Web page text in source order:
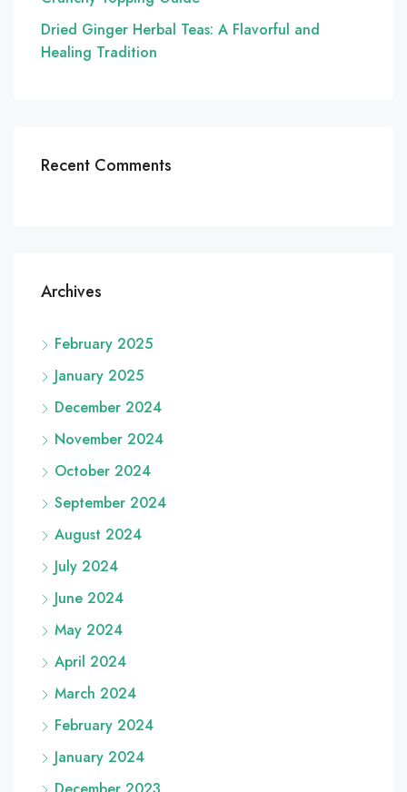
Dried Ginger Herbal Teas: A Flavorful and
Healing Tradition
Recent Comments
Archives
February 2025
January 2025
December 2024
November 2024
October 2024
September 2024
August 2024
July 2024
June 2024
May 2024
April 2024
March 2024
February 2024
January 2024